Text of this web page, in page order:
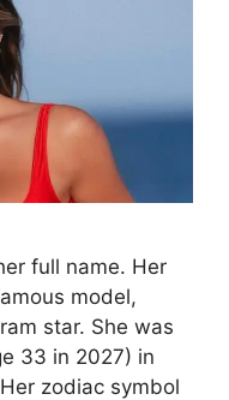
full name. Her
model,
star. She was
33 in 2027) in
zodiac symbol